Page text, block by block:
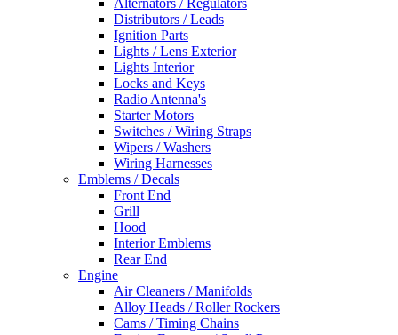
Alternators / Regulators
Distributors / Leads
Ignition Parts
Lights / Lens Exterior
Lights Interior
Locks and Keys
Radio Antenna's
Starter Motors
Switches / Wiring Straps
Wipers / Washers
Wiring Harnesses
Emblems / Decals
Front End
Grill
Hood
Interior Emblems
Rear End
Engine
Air Cleaners / Manifolds
Alloy Heads / Roller Rockers
Cams / Timing Chains